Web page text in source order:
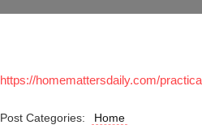
https://homemattersdaily.com/
Post Categories: Home